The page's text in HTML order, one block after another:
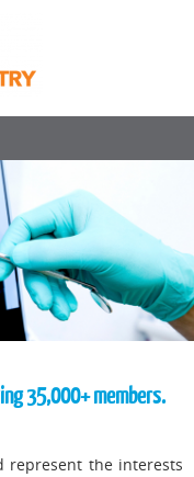
35,000+ members.
represent the interests